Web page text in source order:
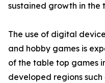
sustained growth in the
The use of digital
and hobby games is
of the table top games
developed regions such